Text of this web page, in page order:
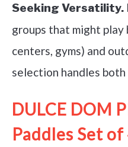
Seeking Versatility.
groups that might
centers, gyms) and
selection handles
DULCE DOM
Paddles Set